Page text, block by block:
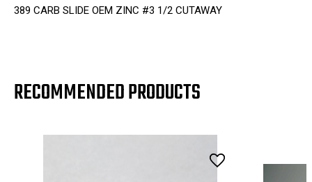
389 CARB SLIDE OEM ZINC #3 1/2 CUTAWAY
RECOMMENDED PRODUCTS